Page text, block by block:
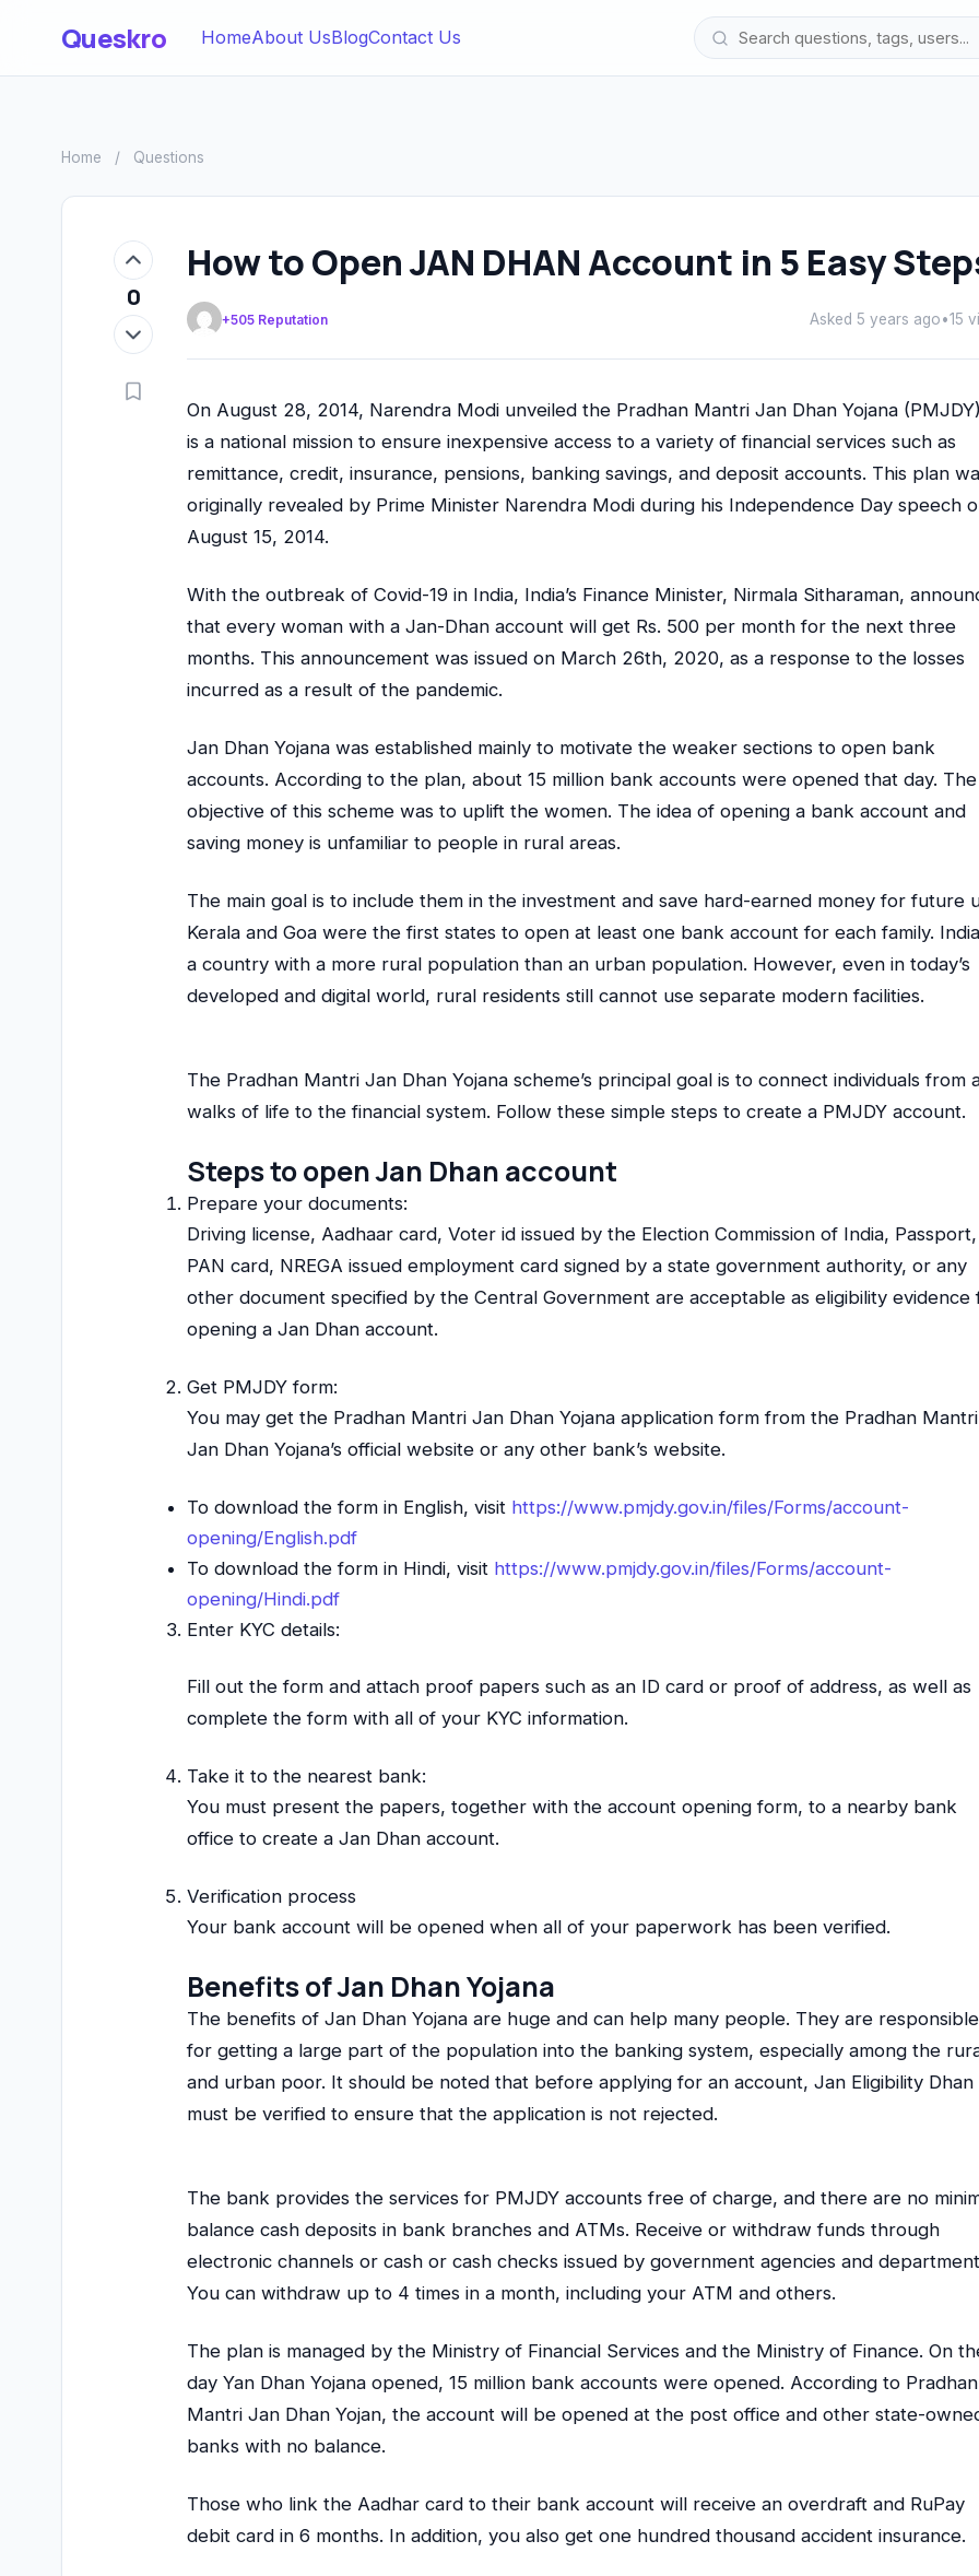
Queskro HomeAbout UsBlogContact Us
Home / Questions
0
How to Open JAN DHAN Account in 5 Easy
+505 Reputation Asked 5 years ago•15
On August 28, 2014, Narendra Modi unveiled the Pradhan Mantri Jan Dhan Yojana
is a national mission to ensure inexpensive access to a variety of financial services such as
remittance, credit, insurance, pensions, banking savings, and deposit accounts. This plan
originally revealed by Prime Minister Narendra Modi during his Independence Day speech
August 15, 2014.
With the outbreak of Covid-19 in India, India’s Finance Minister, Nirmala Sitharaman,
that every woman with a Jan-Dhan account will get Rs. 500 per month for the next three
months. This announcement was issued on March 26th, 2020, as a response to the losses
incurred as a result of the pandemic.
Jan Dhan Yojana was established mainly to motivate the weaker sections to open bank
accounts. According to the plan, about 15 million bank accounts were opened that day. The
objective of this scheme was to uplift the women. The idea of ​​opening a bank account and
saving money is unfamiliar to people in rural areas.
The main goal is to include them in the investment and save hard-earned money for future
Kerala and Goa were the first states to open at least one bank account for each family.
a country with a more rural population than an urban population. However, even in today’s
developed and digital world, rural residents still cannot use separate modern facilities.
The Pradhan Mantri Jan Dhan Yojana scheme’s principal goal is to connect individuals from
walks of life to the financial system. Follow these simple steps to create a PMJDY account.
Steps to open Jan Dhan account
Prepare your documents:
Driving license, Aadhaar card, Voter id issued by the Election Commission of India, Passport,
PAN card, NREGA issued employment card signed by a state government authority, or any
other document specified by the Central Government are acceptable as eligibility evidence
opening a Jan Dhan account.
Get PMJDY form:
You may get the Pradhan Mantri Jan Dhan Yojana application form from the Pradhan Mantri
Jan Dhan Yojana’s official website or any other bank’s website.
To download the form in English, visit https://www.pmjdy.gov.in/files/Forms/account-
opening/English.pdf
To download the form in Hindi, visit https://www.pmjdy.gov.in/files/Forms/account-
opening/Hindi.pdf
Enter KYC details:
Fill out the form and attach proof papers such as an ID card or proof of address, as well as
complete the form with all of your KYC information.
Take it to the nearest bank:
You must present the papers, together with the account opening form, to a nearby bank
office to create a Jan Dhan account.
Verification process
Your bank account will be opened when all of your paperwork has been verified.
Benefits of Jan Dhan Yojana
The benefits of Jan Dhan Yojana are huge and can help many people. They are responsible
for getting a large part of the population into the banking system, especially among the
and urban poor. It should be noted that before applying for an account, Jan Eligibility Dhan
must be verified to ensure that the application is not rejected.
The bank provides the services for PMJDY accounts free of charge, and there are no
balance cash deposits in bank branches and ATMs. Receive or withdraw funds through
electronic channels or cash or cash checks issued by government agencies and
You can withdraw up to 4 times in a month, including your ATM and others.
The plan is managed by the Ministry of Financial Services and the Ministry of Finance. On
day Yan Dhan Yojana opened, 15 million bank accounts were opened. According to Pradhan
Mantri Jan Dhan Yojan, the account will be opened at the post office and other state-
banks with no balance.
Those who link the Aadhar card to their bank account will receive an overdraft and RuPay
debit card in 6 months. In addition, you also get one hundred thousand accident insurance.